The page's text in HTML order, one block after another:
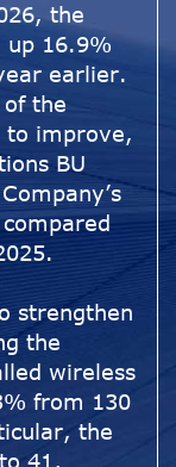
the
up 16.9%
earlier.
the
to improve,
BU
strengthen
the
wireless
from 130
the
41,